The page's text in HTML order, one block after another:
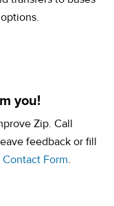
you!
Zip. Call
feedback or fill
Form.